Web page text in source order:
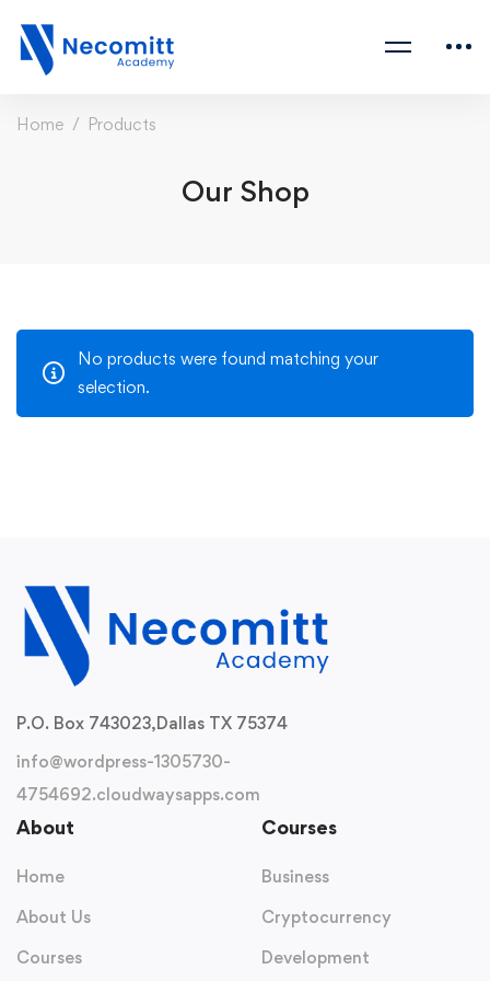
Home Products
Our Shop
No products were found matching your
selection.
P.O. Box 743023,Dallas TX 75374
info@wordpress-1305730-
4754692.cloudwaysapps.com
About
Home
About Us
Courses
Courses
Business
Cryptocurrency
Development